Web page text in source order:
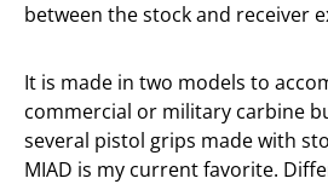
between the stock and receiver
It is made in two models to
commercial or military carbine
several pistol grips made with
MIAD is my current favorite.